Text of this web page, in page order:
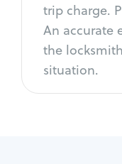
trip charge.
An accurate
the
situation.